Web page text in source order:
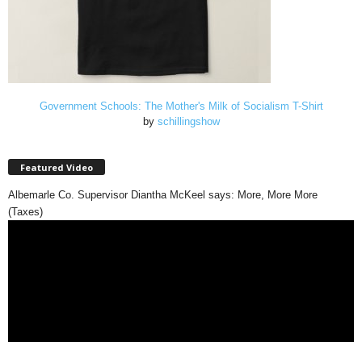
Government Schools: The Mother's Milk of Socialism T-Shirt
by schillingshow
Featured Video
Albemarle Co. Supervisor Diantha McKeel says: More, More More
(Taxes)